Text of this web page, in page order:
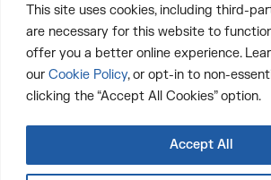
This site uses cookies, including third-
are necessary for this website to
offer you a better online experience.
our Cookie Policy, or opt-in to non-
clicking the “Accept All Cookies” option.
Accept All
Tapasya Corp. Heights,
Noida, Gautam Buddha
Uttar Pradesh,
CONTACT US